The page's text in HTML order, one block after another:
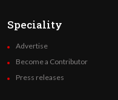
Speciality
Advertise
Become a Contributor
Press releases